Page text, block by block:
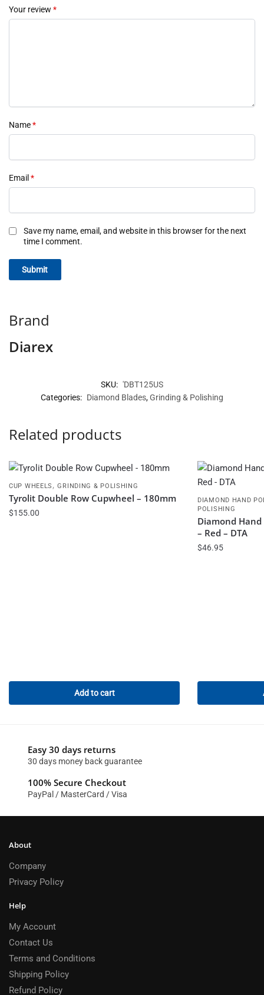
Your review *
Name*
Email *
Save my name, email, and website in this browser for the next
time I comment.
Brand
Diarex
SKU: 'DBT125US
Categories: Diamond Blades,Grinding & Polishing
Related products
CUP WHEELS ,GRINDING & POLISHING
Tyrolit Double Row Cupwheel – 180mm
$155.00
Add to cart
DIAMOND HAND
POLISHING
Diamond Hand
– Red – DTA
$46.95
Easy 30 days returns
30 days money back guarantee
100% Secure Checkout
PayPal / MasterCard / Visa
About
Company
Privacy Policy
Help
My Account
Contact Us
Terms and Conditions
Shipping Policy
Refund Policy